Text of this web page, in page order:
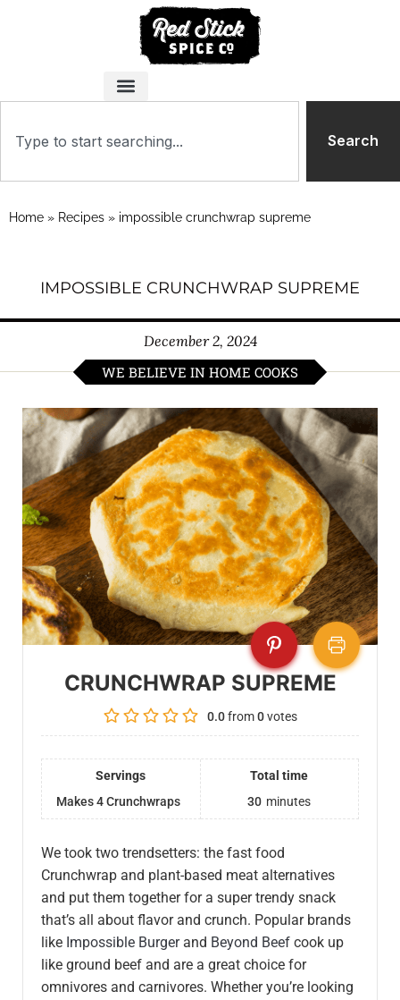
Search
Home » Recipes » impossible crunchwrap supreme
IMPOSSIBLE CRUNCHWRAP SUPREME
December 2, 2024
WE BELIEVE IN HOME COOKS
CRUNCHWRAP SUPREME
0.0from0votes
Servings
Makes 4 Crunchwraps
Total time
30 minutes
We took two trendsetters: the fast food
Crunchwrap and plant-based meat alternatives
and put them together for a super trendy snack
that’s all about flavor and crunch. Popular brands
like Impossible Burgerand Beyond Beef cook up
like ground beef and are a great choice for
omnivores and carnivores. Whether you’re looking